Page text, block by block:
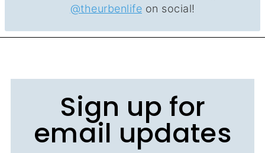
@theurbenlife on social!
Sign up for
email updates